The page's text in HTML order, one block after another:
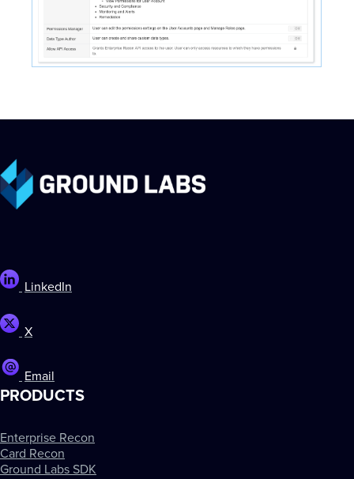
LinkedIn
X
Email
PRODUCTS
Enterprise Recon
Card Recon
Ground Labs SDK